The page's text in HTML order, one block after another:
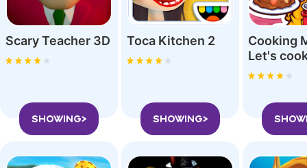
Scary Teacher 3D
SHOWING>
Toca Kitchen 2
SHOWING>
Cooking